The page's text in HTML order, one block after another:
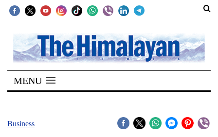
SECTIONS
Home
Kathmandu
MENU
Business